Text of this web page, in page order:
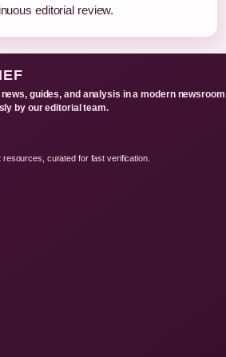
editorial review.
guides, and analysis in a modern newsroom
by our editorial team.
curated for fast verification.